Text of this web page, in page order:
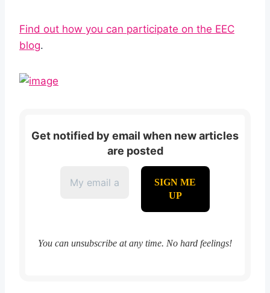
Find out how you can participate on the EEC
blog.
Get notified by email when new articles
are posted
You can unsubscribe at any time. No hard feelings!